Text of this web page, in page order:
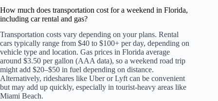
How much does transportation cost for a weekend in Florida,
including car rental and gas?
Transportation costs vary depending on your plans. Rental
cars typically range from $40 to $100+ per day, depending on
vehicle type and location. Gas prices in Florida average
around $3.50 per gallon (AAA data), so a weekend road trip
might add $20–$50 in fuel depending on distance.
Alternatively, rideshares like Uber or Lyft can be convenient
but may add up quickly, especially in tourist-heavy areas like
Miami Beach.